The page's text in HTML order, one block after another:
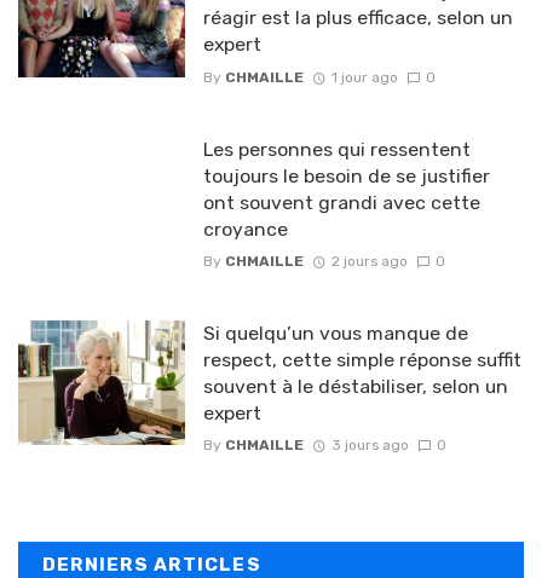
réagir est la plus efficace, selon un
expert
By CHMAILLE 1 jour ago 0
Les personnes qui ressentent
toujours le besoin de se justifier
ont souvent grandi avec cette
croyance
By CHMAILLE 2 jours ago 0
Si quelqu’un vous manque de
respect, cette simple réponse suffit
souvent à le déstabiliser, selon un
expert
By CHMAILLE 3 jours ago 0
DERNIERS ARTICLES